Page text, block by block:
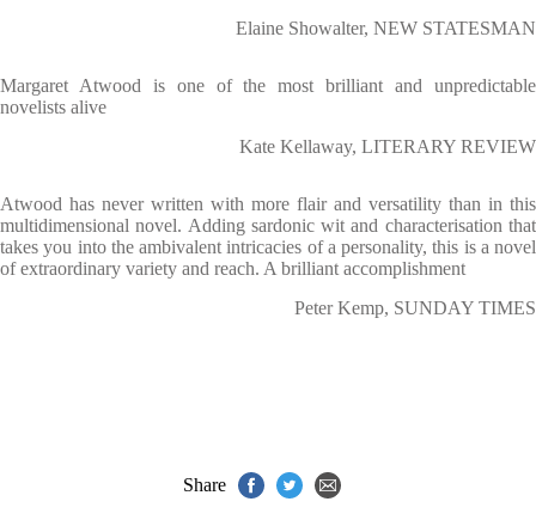
Elaine Showalter, NEW STATESMAN
Margaret Atwood is one of the most brilliant and unpredictable
novelists alive
Kate Kellaway, LITERARY REVIEW
Atwood has never written with more flair and versatility than in this
multidimensional novel. Adding sardonic wit and characterisation that
takes you into the ambivalent intricacies of a personality, this is a novel
of extraordinary variety and reach. A brilliant accomplishment
Peter Kemp, SUNDAY TIMES
Share